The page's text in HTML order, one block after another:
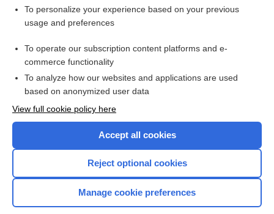
Want to read the entire topic?
I’m already a subscriber
Browse sample topics
Home
To personalize your experience based on your previous
usage and preferences
To operate our subscription content platforms and e-
commerce functionality
To analyze how our websites and applications are used
based on anonymized user data
View full cookie policy here
Accept all cookies
Reject optional cookies
Manage cookie preferences